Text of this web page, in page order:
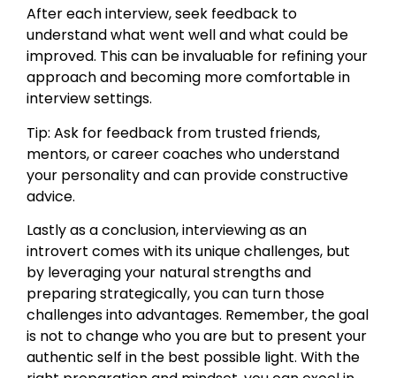
After each interview, seek feedback to
understand what went well and what could be
improved. This can be invaluable for refining your
approach and becoming more comfortable in
interview settings.
Tip: Ask for feedback from trusted friends,
mentors, or career coaches who understand
your personality and can provide constructive
advice.
Lastly as a conclusion, interviewing as an
introvert comes with its unique challenges, but
by leveraging your natural strengths and
preparing strategically, you can turn those
challenges into advantages. Remember, the goal
is not to change who you are but to present your
authentic self in the best possible light. With the